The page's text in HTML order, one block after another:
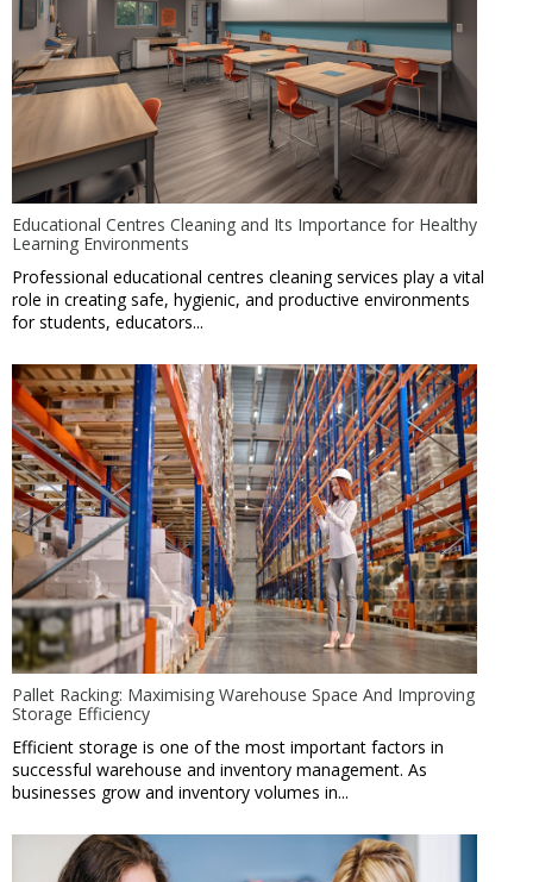
Educational Centres Cleaning and Its Importance for Healthy
Learning Environments
Professional educational centres cleaning services play a vital
role in creating safe, hygienic, and productive environments
for students, educators...
Pallet Racking: Maximising Warehouse Space And Improving
Storage Efficiency
Efficient storage is one of the most important factors in
successful warehouse and inventory management. As
businesses grow and inventory volumes in...